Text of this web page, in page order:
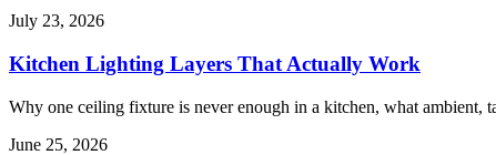
July 23, 2026
Kitchen Lighting Layers That Actually Work
Why one ceiling fixture is never enough in a kitchen, what ambient,
June 25, 2026